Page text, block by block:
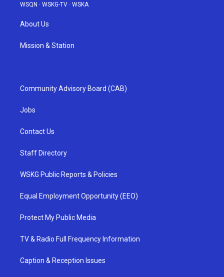
WSQN · WSKG-TV · WSKA
About Us
Mission & Station
Community Advisory Board (CAB)
Jobs
Contact Us
Staff Directory
WSKG Public Reports & Policies
Equal Employment Opportunity (EEO)
Protect My Public Media
TV & Radio Full Frequency Information
Caption & Reception Issues